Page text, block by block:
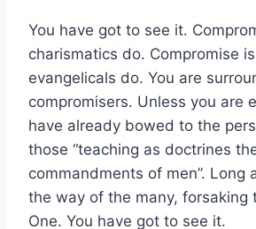
You have got to see it.
charismatics do. Compromise
evangelicals do. You are
compromisers. Unless you are
have already bowed to the
those “teaching as doctrines
commandments of men”. Long
the way of the many, forsaking
One. You have got to see it.